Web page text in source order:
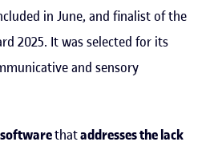
in June, and finalist of the
2025. It was selected for its
and sensory
thataddresses the lack